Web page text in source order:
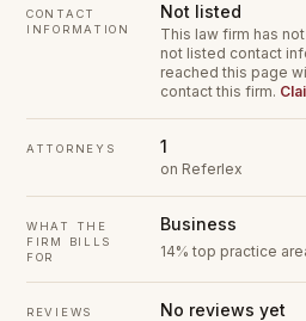
CONTACT
INFORMATION
Not listed
This law firm has
not listed contact
reached this page
contact this firm.
ATTORNEYS 1
on Referlex
WHAT THE
FIRM BILLS
FOR
Business
14% top practice
REVIEWS No reviews yet